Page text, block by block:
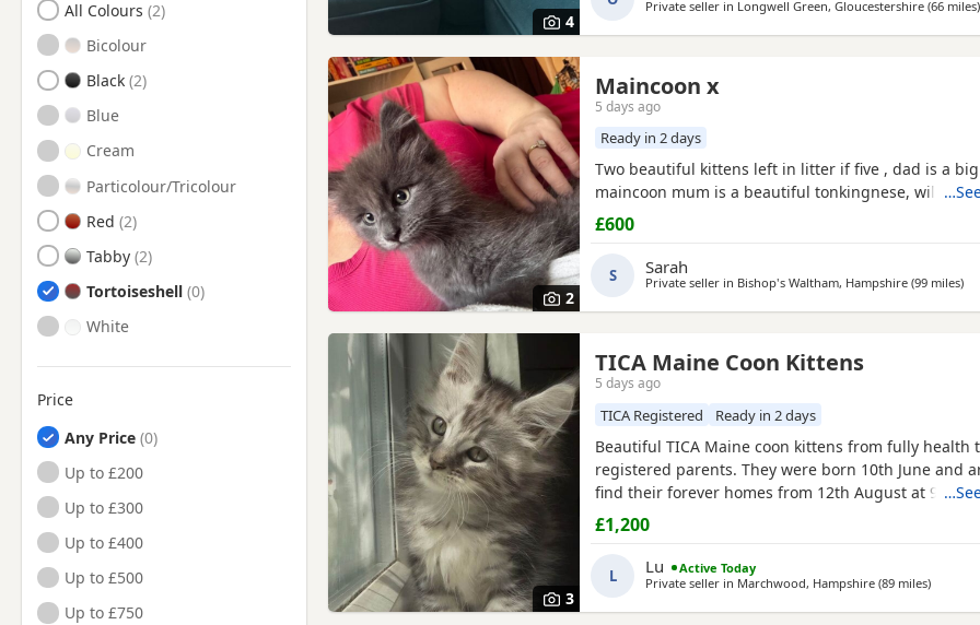
All Colours
Bicolour
Black
Blue
Cream
Particolour/Tricolour
Red
Tabby
Tortoiseshell
White
Price
Any Price
Up to £200
Up to £300
Up to £400
Up to £500
Up to £750
4
Private seller in Longwell Green, Gloucestershire (66 miles)
2
Maincoon x
5 days ago
Ready in 2 days
Two beautiful kittens left in litter if five , dad is a
maincoon mum is a beautiful tonkingnese, will be
£600
S Sarah
Private seller in Bishop's Waltham, Hampshire (99 miles)
3
TICA Maine Coon Kittens
5 days ago
TICA Registered Ready in 2 days
Beautiful TICA Maine coon kittens from fully health
registered parents. They were born 10th June and
find their forever homes from 12th August at 9
clear of any Maine Coon hereditary diseases. They
checked, have their first vaccination (at 9 weeks) and
They are wormed, litter trained and fully weaned.
£1,200
L Lu
Active Today
Private seller in Marchwood, Hampshire (89 milesaway
)